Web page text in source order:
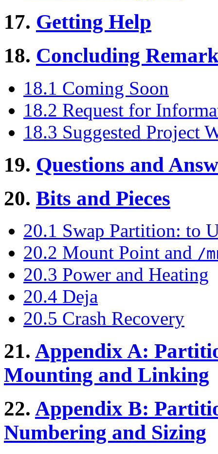
17. Getting Help
18. Concluding
18.1 Coming Soon
18.2 Request for
18.3 Suggested Project
19. Questions and
20. Bits and Pieces
20.1 Swap Partition: to
20.2 Mount Point and /
20.3 Power and Heating
20.4 Deja
20.5 Crash Recovery
21. Appendix A:
Mounting and Linking
22. Appendix B:
Numbering and Sizing